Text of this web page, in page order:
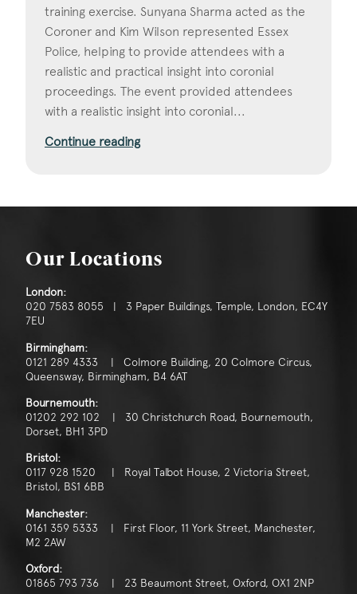
training exercise. Sunyana Sharma acted as the
Coroner and Kim Wilson represented Essex
Police, helping to provide attendees with a
realistic and practical insight into coronial
proceedings. The event provided attendees
with a realistic insight into coronial...
Continue reading
Our Locations
London:
020 7583 8055 | 3 Paper Buildings, Temple, London, EC4Y
7EU
Birmingham:
0121 289 4333 | Colmore Building, 20 Colmore Circus,
Queensway, Birmingham, B4 6AT
Bournemouth:
01202 292 102 | 30 Christchurch Road, Bournemouth,
Dorset, BH1 3PD
Bristol:
0117 928 1520 | Royal Talbot House, 2 Victoria Street,
Bristol, BS1 6BB
Manchester:
0161 359 5333 | First Floor, 11 York Street, Manchester,
M2 2AW
Oxford:
01865 793 736 | 23 Beaumont Street, Oxford, OX1 2NP